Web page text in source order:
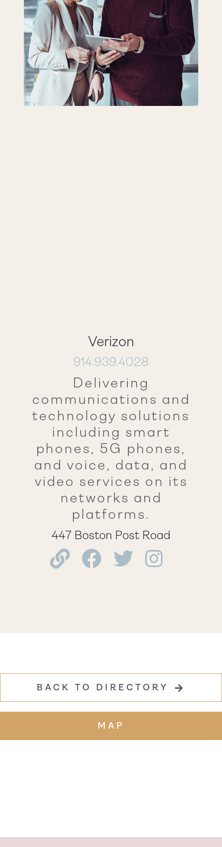
Verizon
914.939.4028
Delivering
communications and
technology solutions
including smart
phones, 5G phones,
and voice, data, and
video services on its
networks and
platforms.
447 Boston Post Road
BACK TO DIRECTORY
MAP